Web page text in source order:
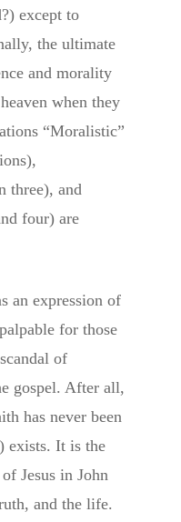
except to
the ultimate
and morality
when they
“Moralistic”
three), and
four) are
an expression of
for those
of
gospel. After all,
has never been
exists. It is the
Jesus in John
and the life.